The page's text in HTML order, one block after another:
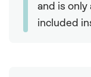
and is only
included